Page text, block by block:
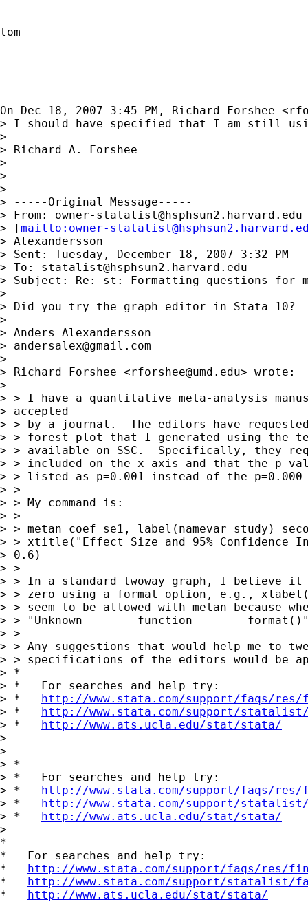
tom
On Dec 18, 2007 3:45 PM, Richard Forshee <
> I should have specified that I am still
>
> Richard A. Forshee
>
>
>
> -----Original Message-----
> From: owner-statalist@hsphsun2.harvard.edu
> [mailto: owner-
> Alexandersson
> Sent: Tuesday, December 18, 2007 3:32 PM
> To: statalist@hsphsun2.harvard.edu
> Subject: Re: st: Formatting questions for
>
> Did you try the graph editor in Stata 10?
>
> Anders Alexandersson
> andersalex@gmail.com
>
> Richard Forshee <rforshee@umd.edu> wrote:
>
> > I have a quantitative meta-analysis
> accepted
> > by a journal.  The editors have
> > forest plot that I generated using the
> > available on SSC.  Specifically, they
> > included on the x-axis and that the p-
> > listed as p=0.001 instead of the
> >
> > My command is:
> >
> > metan coef se1, label(namevar=study)
> > xtitle("Effect Size and 95%
> 0.6)
> >
> > In a standard twoway graph, I believe
> > zero using a format option, e.g.,
> > seem to be allowed with metan
> > "Unknown        function
> >
> > Any suggestions that would help me to
> > specifications of the editors would be
> *
> *   For searches and help try:
> * http://www.stata.com/support/faqs/
> * http://www.stata.com/support/
> * http://www.ats.ucla.edu/stat/stata/
>
>
> *
> *   For searches and help try:
> * http://www.stata.com/support/faqs/
> * http://www.stata.com/support/
> * http://www.ats.ucla.edu/stat/stata/
>
*
*   For searches and help try:
* http://www.stata.com/support/faqs/res/
* http://www.stata.com/support/statalist/
* http://www.ats.ucla.edu/stat/stata/